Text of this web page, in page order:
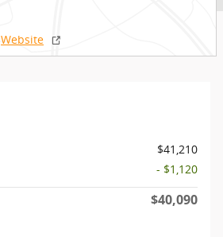
Website
$41,210
- $1,120
$40,090